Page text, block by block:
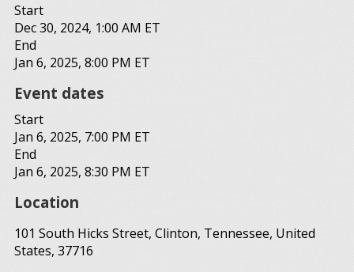
Start
Dec 30, 2024, 1:00 AM ET
End
Jan 6, 2025, 8:00 PM ET
Event dates
Start
Jan 6, 2025, 7:00 PM ET
End
Jan 6, 2025, 8:30 PM ET
Location
101 South Hicks Street, Clinton, Tennessee, United
States, 37716